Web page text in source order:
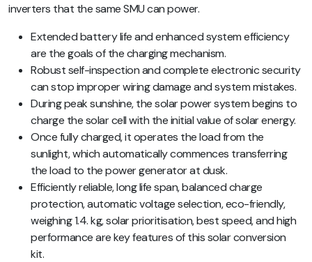
inverters that the same SMU can power.
Extended battery life and enhanced system efficiency
are the goals of the charging mechanism.
Robust self-inspection and complete electronic security
can stop improper wiring damage and system mistakes.
During peak sunshine, the solar power system begins to
charge the solar cell with the initial value of solar energy.
Once fully charged, it operates the load from the
sunlight, which automatically commences transferring
the load to the power generator at dusk.
Efficiently reliable, long life span, balanced charge
protection, automatic voltage selection, eco-friendly,
weighing 1.4. kg, solar prioritisation, best speed, and high
performance are key features of this solar conversion
kit.